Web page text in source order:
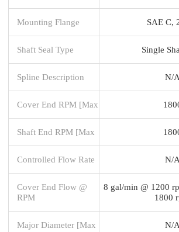
Mounting Flange SAE C,
Shaft Seal Type Single
Spline Description N/A
Cover End RPM [Max
Shaft End RPM [Max
Controlled Flow Rate N/A
Cover End Flow @
RPM
8 gal/min @ 1200
1800
Major Diameter [Max N/A